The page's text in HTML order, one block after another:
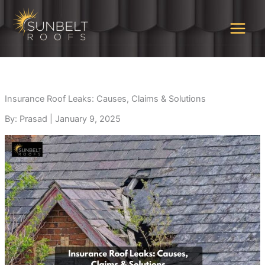
Highly recommend!
Sunbelt provided
Rene Brignac is
awesome. He educated
content
Insurance Roof Leaks: Causes, Claims & Solutions
By: Prasad
January 9, 2025